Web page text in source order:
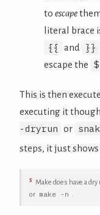
to escape
literal brace
{{ and }}
escape the $
This is then
executing it
-dryrun or
steps, it just
5 Make does have a
or make -n .